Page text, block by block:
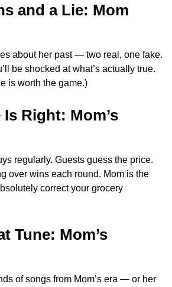
and a Lie: Mom
about her past — two real, one fake.
be shocked at what’s actually true.
is worth the game.)
Is Right: Mom’s
regularly. Guests guess the price.
over wins each round. Mom is the
correct your grocery
Tune: Mom’s
of songs from Mom’s era — or her